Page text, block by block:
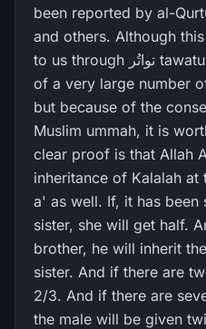
been reported by al-
and others. Although
to us through تواتُر tawatur (a consistent narration
of a very large number
but because of the
Muslim ummah, it is
clear proof is that Allah
inheritance of Kalalah
a' as well. If, it has been
sister, she will get half.
brother, he will inherit
sister. And if there are
2/3. And if there are
the male will be given